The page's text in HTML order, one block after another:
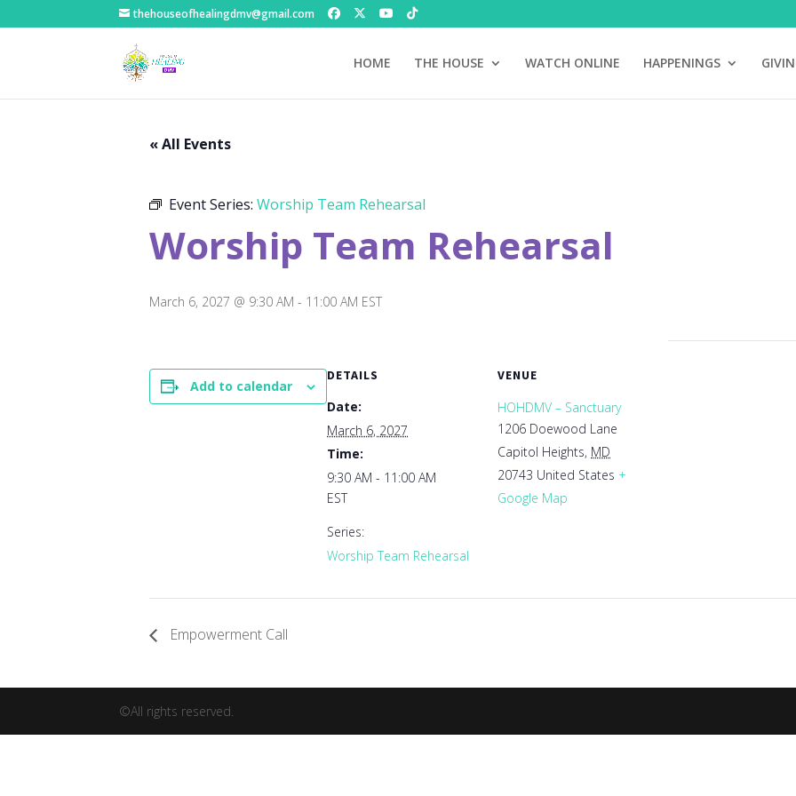
thehouseofhealingdmv@gmail.com
HOME THE HOUSE WATCH ONLINE HAPPENINGS
« All Events
Event Series: Worship Team Rehearsal
Worship Team Rehearsal
March 6, 2027 @ 9:30 AM - 11:00 AM EST
Add to calendar
DETAILS
Date:
March 6, 2027
Time:
9:30 AM - 11:00 AM
EST
Series:
Worship Team Rehearsal
VENUE
HOHDMV – Sanctuary
1206 Doewood Lane
Capitol Heights, MD
20743 United States +
Google Map
Empowerment Call
©All rights reserved.